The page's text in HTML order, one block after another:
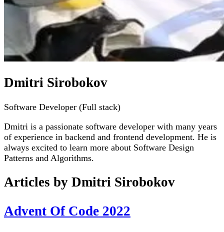
Dmitri Sirobokov
Software Developer (Full stack)
Dmitri is a passionate software developer with many years
of experience in backend and frontend development. He is
always excited to learn more about Software Design
Patterns and Algorithms.
Articles by Dmitri Sirobokov
Advent Of Code 2022